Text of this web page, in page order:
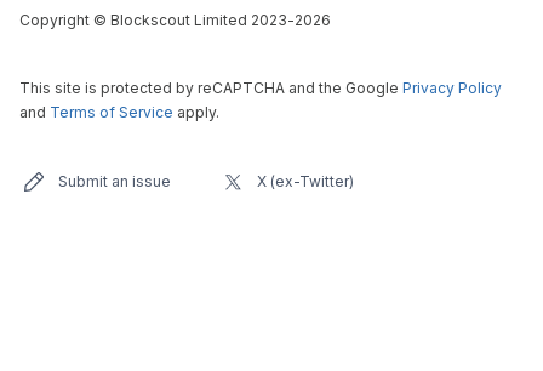
Copyright © Blockscout Limited 2023-2026
This site is protected by reCAPTCHA and the Google Privacy Policy
and Terms of Service apply.
Submit an issue X (ex-Twitter)